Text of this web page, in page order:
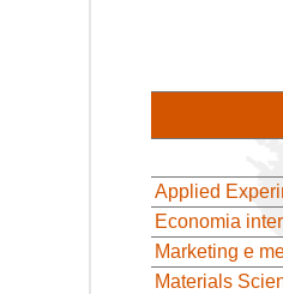
Applied
Economia
Marketing e
Materials